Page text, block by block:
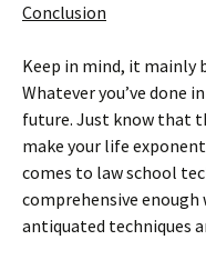
Conclusion
Keep in mind, it mainly
Whatever you’ve done
future. Just know that
make your life
comes to law school
comprehensive
antiquated techniques